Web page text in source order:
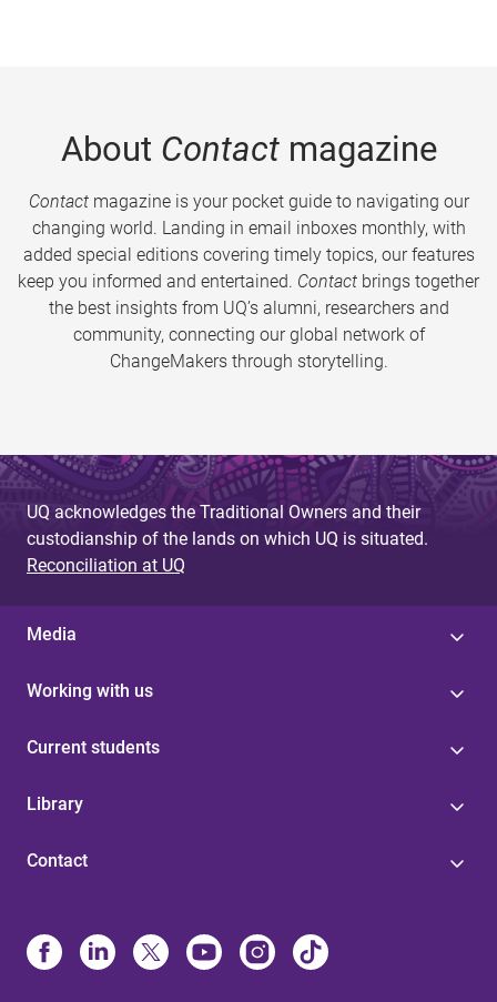
About Contactmagazine
Contactmagazine is your pocket guide to navigating our
changing world. Landing in email inboxes monthly, with
added special editions covering timely topics, our features
keep you informed and entertained. Contact brings together
the best insights from UQ’s alumni, researchers and
community, connecting our global network of
ChangeMakers through storytelling.
UQ acknowledges the Traditional Owners and their
custodianship of the lands on which UQ is situated.
Reconciliation at UQ
Media
Working with us
Current students
Library
Contact